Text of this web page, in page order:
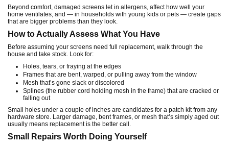
Beyond comfort, damaged screens let in allergens, affect how well your
home ventilates, and — in households with young kids or pets — create gaps
that are bigger problems than they look.
How to Actually Assess What You Have
Before assuming your screens need full replacement, walk through the
house and take stock. Look for:
Holes, tears, or fraying at the edges
Frames that are bent, warped, or pulling away from the window
Mesh that’s gone slack or discolored
Splines (the rubber cord holding mesh in the frame) that are cracked or
falling out
Small holes under a couple of inches are candidates for a patch kit from any
hardware store. Larger damage, bent frames, or mesh that’s simply aged out
usually means replacement is the better call.
Small Repairs Worth Doing Yourself